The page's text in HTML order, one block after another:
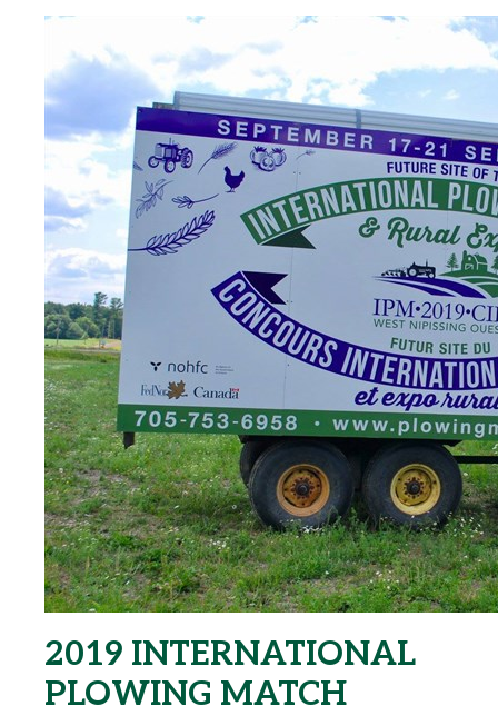
2019 INTERNATIONAL
PLOWING MATCH